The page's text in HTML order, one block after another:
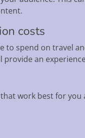
costs
to spend on travel
provide an
work best for